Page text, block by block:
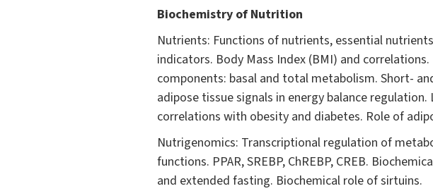
Biochemistry of Nutrition
Nutrients: Functions of nutrients, essential
indicators. Body Mass Index (BMI) and
components: basal and total metabolism. Short-
adipose tissue signals in energy balance
correlations with obesity and diabetes. Role of
Nutrigenomics: Transcriptional regulation of
functions. PPAR, SREBP, ChREBP, CREB.
and extended fasting. Biochemical role of sirtuins.